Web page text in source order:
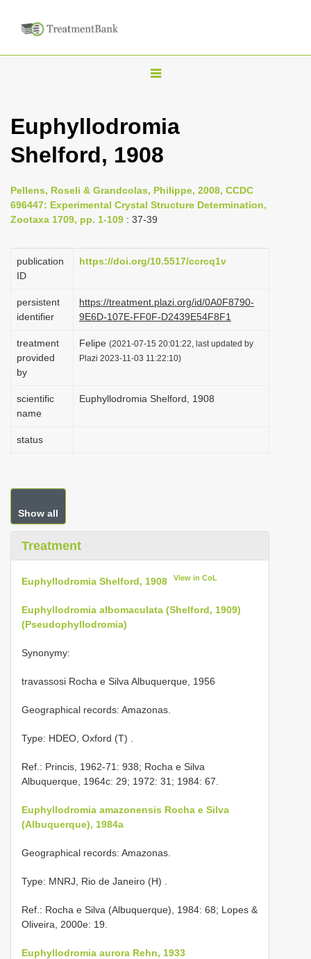
T
g
l
n
a
i
g
t
i
o
n
Euphyllodromia
Shelford, 1908
Pellens, Roseli & Grandcolas, Philippe, 2008, CCDC
696447: Experimental Crystal Structure Determination,
Zootaxa 1709, pp. 1-109 : 37-39
publication
ID
https://doi.org/10.5517/ccrcq1v
persistent
identifier
https://treatment.plazi.org/id/0A0F8790-
9E6D-107E-FF0F-D2439E54F8F1
treatment
provided
by
Felipe (2021-07-15 20:01:22, last updated by
Plazi 2023-11-03 11:22:10)
scientific
name
Euphyllodromia Shelford, 1908
status
Show all
Treatment
Euphyllodromia Shelford, 1908 View in CoL
Euphyllodromia albomaculata (Shelford, 1909)
(Pseudophyllodromia)
Synonymy:
travassosi Rocha e Silva Albuquerque, 1956
Geographical records: Amazonas.
Type: HDEO, Oxford (T)
Ref.: Princis, 1962-71: 938; Rocha e Silva
Albuquerque, 1964c: 29; 1972: 31; 1984: 67.
Euphyllodromia amazonensis Rocha e Silva
(Albuquerque), 1984a
Geographical records: Amazonas.
Type: MNRJ, Rio de Janeiro (H)
Ref.: Rocha e Silva (Albuquerque), 1984: 68; Lopes &
Oliveira, 2000e: 19.
Euphyllodromia aurora Rehn, 1933